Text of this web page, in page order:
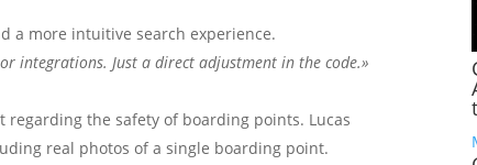
a more intuitive search experience.
integrations. Just a direct adjustment in the code.»
the safety of boarding points. Lucas
real photos of a single boarding point.